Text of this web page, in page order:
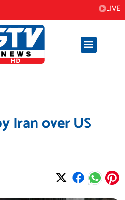
LIVE
Iran over US